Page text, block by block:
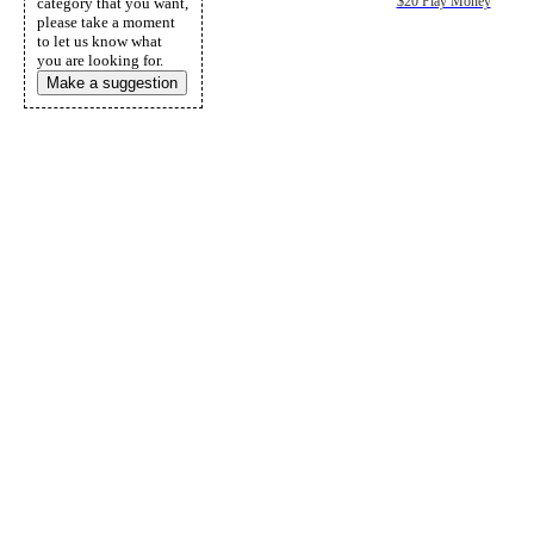
please take a moment
to let us know what
you are looking for.
Make a suggestion